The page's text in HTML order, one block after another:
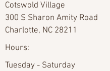
Cotswold Village
300 S Sharon Amity Road
Charlotte, NC 28211
Hours:
Tuesday - Saturday